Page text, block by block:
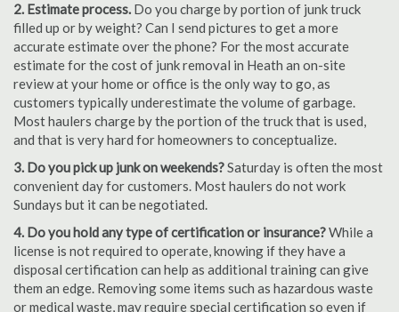
2. Estimate process. Do you charge by portion of junk truck
filled up or by weight? Can I send pictures to get a more
accurate estimate over the phone? For the most accurate
estimate for the cost of junk removal in Heath an on-site
review at your home or office is the only way to go, as
customers typically underestimate the volume of garbage.
Most haulers charge by the portion of the truck that is used,
and that is very hard for homeowners to conceptualize.
3. Do you pick up junk on weekends?Saturday is often the most
convenient day for customers. Most haulers do not work
Sundays but it can be negotiated.
4. Do you hold any type of certification or insurance?While a
license is not required to operate, knowing if they have a
disposal certification can help as additional training can give
them an edge. Removing some items such as hazardous waste
or medical waste, may require special certification so even if